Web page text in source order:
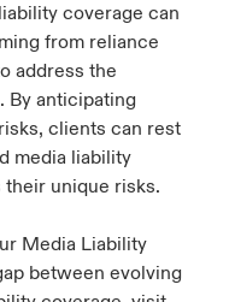
coverage can
from reliance
address the
By anticipating
clients can rest
media liability
unique risks.
Media Liability
between evolving